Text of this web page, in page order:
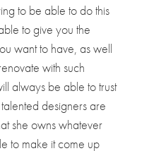
to be able to do this
to give you the
want to have, as well
with such
always be able to trust
designers are
she owns whatever
to make it come up